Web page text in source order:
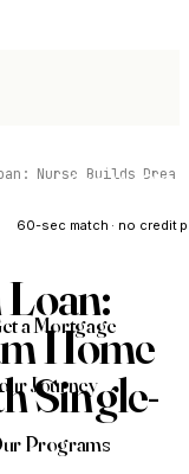
See My
60-sec match · no credit
a Mortgage
Journey
Programs
Nurse Builds Drea
Home
Single-